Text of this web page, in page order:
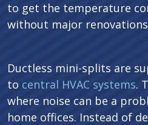
to get the temperature
without major
Ductless mini-splits are
to central HVAC systems.
where noise can be a
home offices. Instead of